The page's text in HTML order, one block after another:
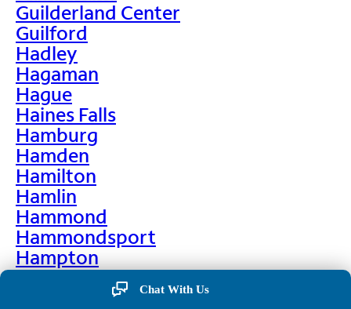
Guilderland Center
Guilford
Hadley
Hagaman
Hague
Haines Falls
Hamburg
Hamden
Hamilton
Hamlin
Hammond
Hammondsport
Hampton
Hankins
Hannawa Falls
Chat With Us